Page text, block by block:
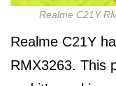
Realme C21Y
Realme C21Y
RMX3263. This